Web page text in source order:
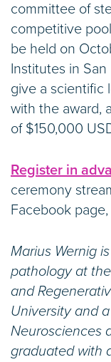
committee of
competitive
be held on
Institutes in San
give a scientific
with the award,
of $150,000
Register in
ceremony
Facebook
Marius Wernig
pathology at
and
University and
Neurosciences
graduated with